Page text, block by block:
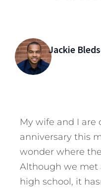
Jackie
My wife and I are
anniversary this
wonder where
Although we met
high school, it